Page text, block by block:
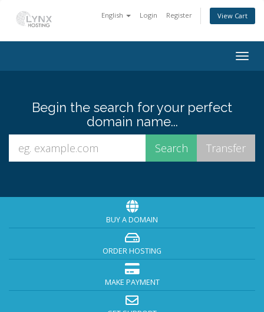
English Login Register View Cart
Begin the search for your perfect
domain name...
BUY A DOMAIN
ORDER HOSTING
MAKE PAYMENT